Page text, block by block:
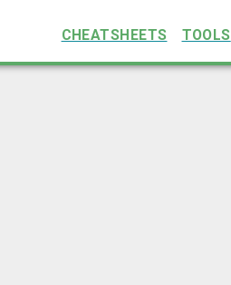
CHEATSHEETS TOOLS